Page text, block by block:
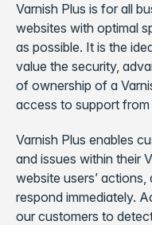
Varnish Plus is for all
websites with optimal
as possible. It is the
value the security,
of ownership of a
access to support
Varnish Plus enables
and issues within their
website users’
respond immediately.
our customers to